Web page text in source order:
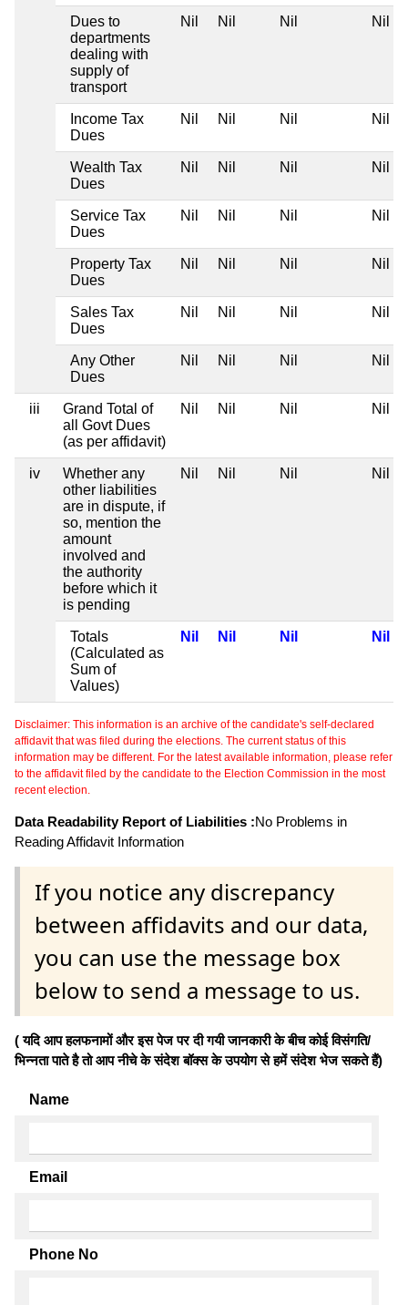
Dues to
departments
dealing with
supply of
transport
Nil Nil Nil Nil
Income Tax
Dues
Nil Nil Nil Nil
Wealth Tax
Dues
Nil Nil Nil Nil
Service Tax
Dues
Nil Nil Nil Nil
Property Tax
Dues
Nil Nil Nil Nil
Sales Tax
Dues
Nil Nil Nil Nil
Any Other
Dues
Nil Nil Nil Nil
iii
Grand Total of
all Govt Dues
(as per affidavit)
Nil Nil Nil Nil
iv
Whether any
other liabilities
are in dispute, if
so, mention the
amount
involved and
the authority
before which it
is pending
Nil Nil Nil Nil
Totals
(Calculated as
Sum of
Values)
Nil Nil Nil Nil
Disclaimer: This information is an archive of the candidate's self-declared
affidavit that was filed during the elections. The current status of this
information may be different. For the latest available information, please refer
to the affidavit filed by the candidate to the Election Commission in the most
recent election.
Data Readability Report of Liabilities :No Problems in
Reading Affidavit Information
If you notice any discrepancy
between affidavits and our data,
you can use the message box
below to send a message to us.
( यदि आप हलफनामों और इस पेज पर दी गयी जानकारी के बीच कोई विसंगति/
भिन्नता पाते है तो आप नीचे के संदेश बॉक्स के उपयोग से हमें संदेश भेज सकते हैं)
Name
Email
Phone No